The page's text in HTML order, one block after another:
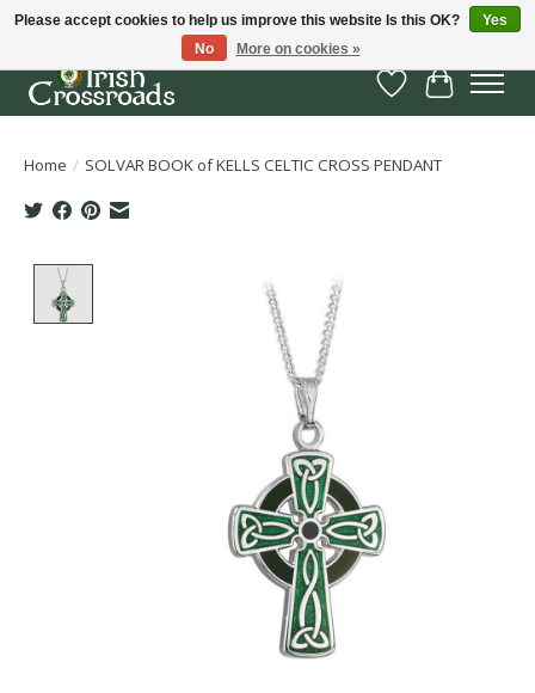
Wish List
Cart
Home / SOLVAR BOOK of KELLS CELTIC CROSS PENDANT
Product image slideshow Items
Please accept cookies to help us improve this website Is this OK?
Yes
No
More on cookies »